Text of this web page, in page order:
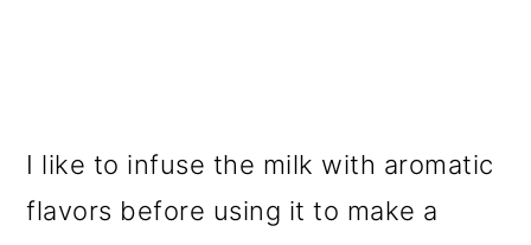
I like to infuse the milk with aromatic
flavors before using it to make a